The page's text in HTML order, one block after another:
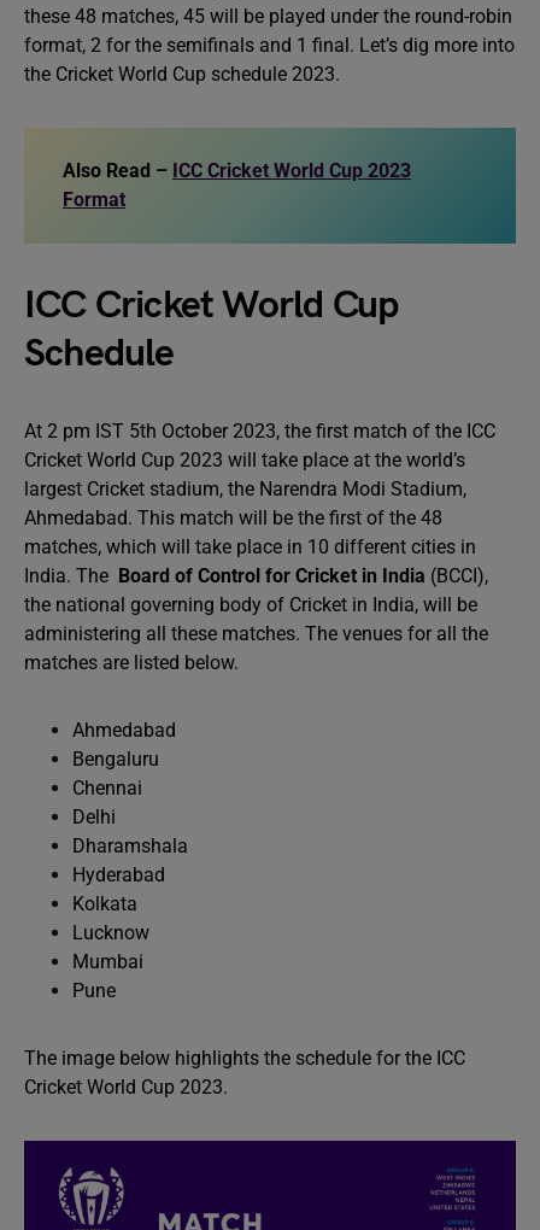
these 48 matches, 45 will be played under the round-robin
format, 2 for the semifinals and 1 final. Let’s dig more into
the Cricket World Cup schedule 2023.
Also Read – ICC Cricket World Cup 2023
Format
ICC Cricket World Cup
Schedule
At 2 pm IST 5th October 2023, the first match of the ICC
Cricket World Cup 2023 will take place at the world’s
largest Cricket stadium, the Narendra Modi Stadium,
Ahmedabad. This match will be the first of the 48
matches, which will take place in 10 different cities in
India. The Board of Control for Cricket in India (BCCI),
the national governing body of Cricket in India, will be
administering all these matches. The venues for all the
matches are listed below.
Ahmedabad
Bengaluru
Chennai
Delhi
Dharamshala
Hyderabad
Kolkata
Lucknow
Mumbai
Pune
The image below highlights the schedule for the ICC
Cricket World Cup 2023.